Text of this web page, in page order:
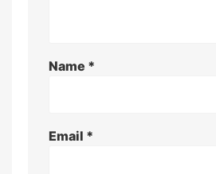
Name *
Email *